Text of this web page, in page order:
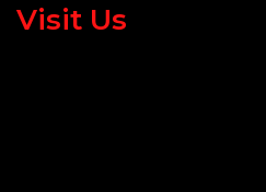
Visit Us